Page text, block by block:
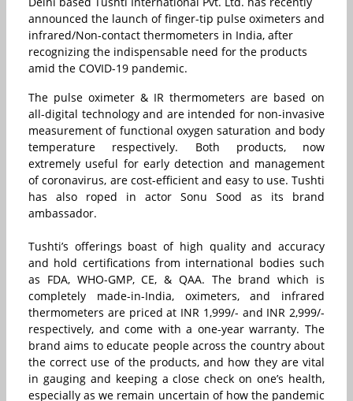
announced the launch of finger-tip pulse oximeters and
infrared/Non-contact thermometers in India, after
recognizing the indispensable need for the products
amid the COVID-19 pandemic.
The pulse oximeter & IR thermometers are based on
all-digital technology and are intended for non-invasive
measurement of functional oxygen saturation and body
temperature respectively. Both products, now
extremely useful for early detection and management
of coronavirus, are cost-efficient and easy to use. Tushti
has also roped in actor Sonu Sood as its brand
ambassador.
Tushti’s offerings boast of high quality and accuracy
and hold certifications from international bodies such
as FDA, WHO-GMP, CE, & QAA. The brand which is
completely made-in-India, oximeters, and infrared
thermometers are priced at INR 1,999/- and INR 2,999/-
respectively, and come with a one-year warranty. The
brand aims to educate people across the country about
the correct use of the products, and how they are vital
in gauging and keeping a close check on one’s health,
especially as we remain uncertain of how the pandemic